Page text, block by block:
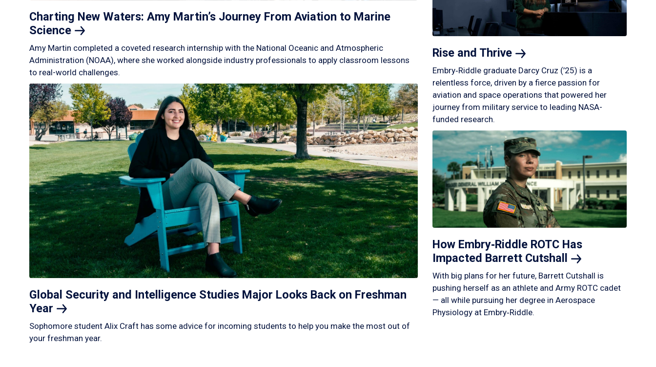
Charting New Waters: Amy Martin’s Journey From Aviation to Marine
Science
Amy Martin completed a coveted research internship with the National Oceanic and Atmospheric
Administration (NOAA), where she worked alongside industry professionals to apply classroom lessons
to real-world challenges.
Global Security and Intelligence Studies Major Looks Back on Freshman
Year
Sophomore student Alix Craft has some advice for incoming students to help you make the most out of
your freshman year.
Rise and Thrive
Embry‑Riddle graduate Darcy Cruz (’25) is a
relentless force, driven by a fierce passion for
aviation and space operations that powered her
journey from military service to leading NASA-
funded research.
How Embry‑Riddle ROTC Has
Impacted Barrett Cutshall
With big plans for her future, Barrett Cutshall is
pushing herself as an athlete and Army ROTC cadet
— all while pursuing her degree in Aerospace
Physiology at Embry‑Riddle.